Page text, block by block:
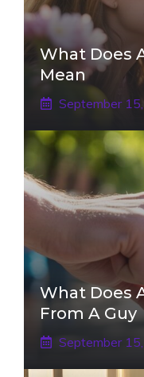
What Does
Mean
September
What Does
From A Guy
September